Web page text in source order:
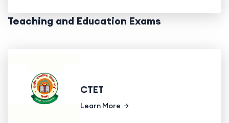
Teaching and Education Exams
CTET
Learn More